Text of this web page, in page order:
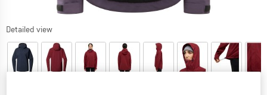
Detailed view